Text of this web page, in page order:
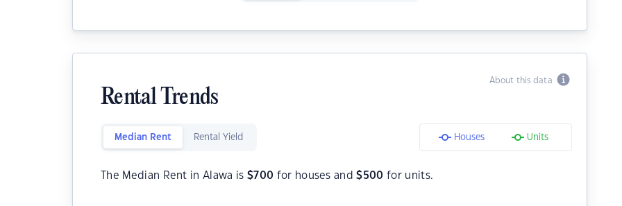
About this data
Rental Trends
Median Rent Rental Yield Houses Units
The Median Rent in Alawa is $700 for houses and$500 for units.